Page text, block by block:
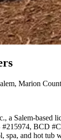
Marion
a Salem-based
BCD
spa, and hot tub